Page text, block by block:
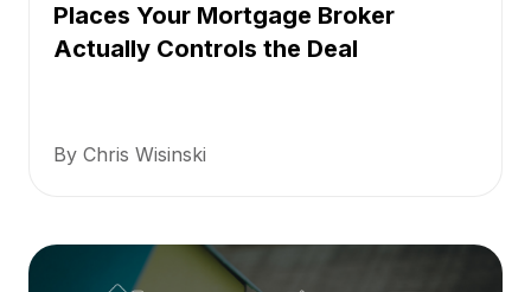
Places Your Mortgage Broker
Actually Controls the Deal
By Chris Wisinski